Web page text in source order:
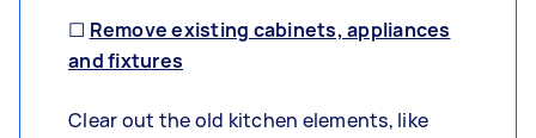
☐ Remove existing cabinets, appliances
and fixtures
Clear out the old kitchen elements, like